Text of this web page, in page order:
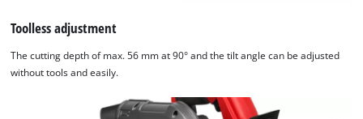
Toolless adjustment
The cutting depth of max. 56 mm at 90° and the tilt angle can be adjusted
without tools and easily.